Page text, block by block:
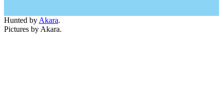
Hunted by Akara.
Pictures by Akara.